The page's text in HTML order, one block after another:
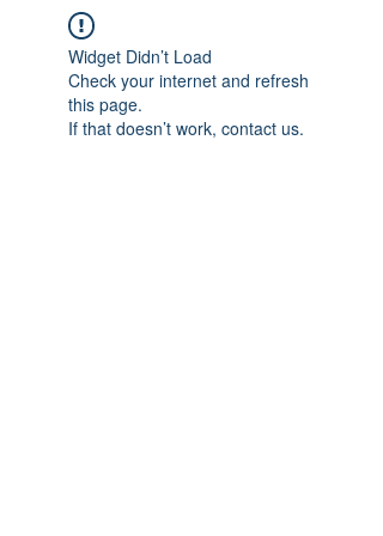
Widget Didn’t Load
Check your internet and refresh
this page.
If that doesn’t work, contact us.